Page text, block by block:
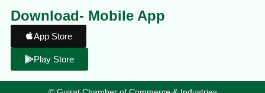
k
e
r
n
Download- Mobile App
App Store
Play Store